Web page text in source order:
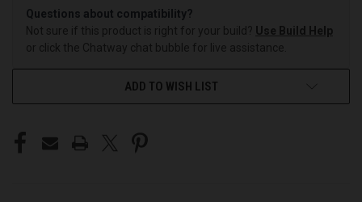
Questions about compatibility?
Not sure if this product is right for your build? Use Build Help
or click the Chatway chat bubble for live assistance.
ADD TO WISH LIST